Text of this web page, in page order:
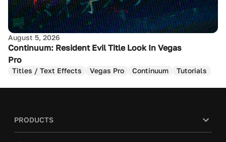
August 5, 2026
Continuum: Resident Evil Title Look In Vegas
Pro
Titles / Text Effects Vegas Pro Continuum Tutorials
PRODUCTS